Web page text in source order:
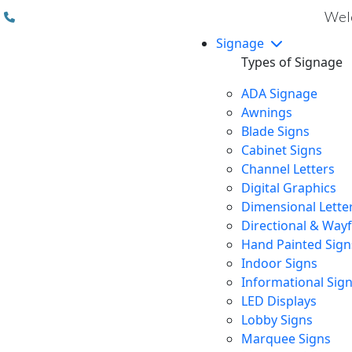
Signage
Types of Signage
ADA Signage
Awnings
Blade Signs
Cabinet Signs
Channel Letters
Digital Graphics
Dimensional
Directional &
Hand Painted
Indoor Signs
Informational
LED Displays
Lobby Signs
Marquee Signs